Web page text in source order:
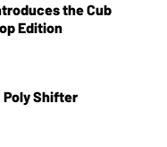
the Cub
Edition
Poly Shifter